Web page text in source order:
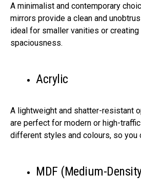
A minimalist and contemporary
mirrors provide a clean and
ideal for smaller vanities or
spaciousness.
Acrylic
A lightweight and shatter-resistant
are perfect for modern or high-
different styles and colours, so you
MDF (Medium-